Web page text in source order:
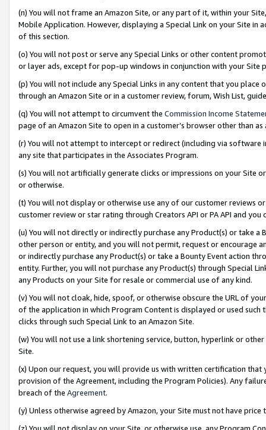
(n) You will not frame an Amazon Site, or any part of it, within your
Mobile Application. However, displaying a Special Link on your Site
of this section.
(o) You will not post or serve any Special Links or other content
or layer ads, except for pop-up windows in conjunction with your
(p) You will not include any Special Links in any content that you
through an Amazon Site or in a customer review, forum, Wish List,
(q) You will not attempt to circumvent the Commission Income
page of an Amazon Site to open in a customer’s browser other than
(r) You will not attempt to intercept or redirect (including via software
any site that participates in the Associates Program.
(s) You will not artificially generate clicks or impressions on your Site
or otherwise.
(t) You will not display or otherwise use any of our customer reviews
customer review or star rating through Creators API or PA API and
(u) You will not directly or indirectly purchase any Product(s) or take
other person or entity, and you will not permit, request or encourage
or indirectly purchase any Product(s) or take a Bounty Event action
entity. Further, you will not purchase any Product(s) through Special
any Products on your Site for resale or commercial use of any kind.
(v) You will not cloak, hide, spoof, or otherwise obscure the URL of
of the application in which Program Content is displayed or used
clicks through such Special Link to an Amazon Site.
(w) You will not use a link shortening service, button, hyperlink or
Site.
(x) Upon our request, you will provide us with written certification
provision of the Agreement, including the Program Policies). Any
breach of the Agreement.
(y) Unless otherwise agreed by Amazon, your Site must not have
(z) You will not display on your Site, or otherwise use, any Program